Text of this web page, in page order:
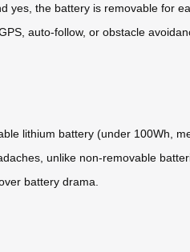
yes, the battery is removable for
auto-follow, or obstacle
lithium battery (under 100Wh,
unlike non-removable
battery drama.